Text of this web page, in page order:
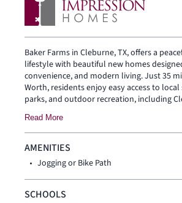
Baker Farms in Cleburne, TX, offers a
lifestyle with beautiful new homes
convenience, and modern living. Just 35
Worth, residents enjoy easy access to
parks, and outdoor recreation, including
and Lake Pat Cleburne. With spacious floor
home features, and highly regarded
Baker Farms is a welcoming place to put
at home.
Read More
AMENITIES
Jogging or Bike Path
SCHOOLS